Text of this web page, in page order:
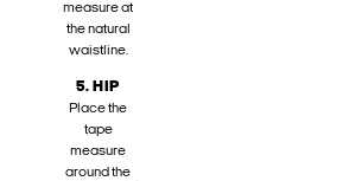
measure at
the natural
waistline.
5. HIP
Place the
tape
measure
around the